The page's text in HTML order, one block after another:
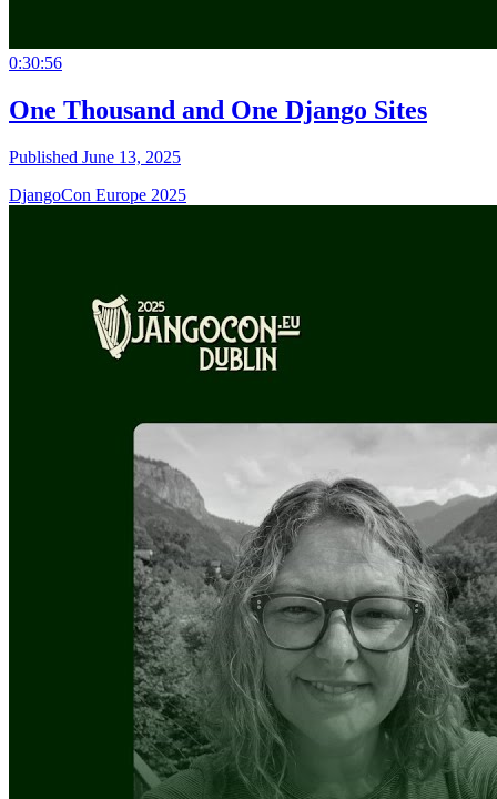
0:30:56
One Thousand and One Django Sites
Published June 13, 2025
DjangoCon Europe 2025